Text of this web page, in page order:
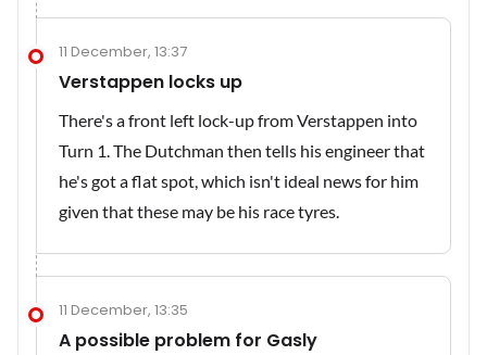
11 December, 13:37
Verstappen locks up
There's a front left lock-up from Verstappen into
Turn 1. The Dutchman then tells his engineer that
he's got a flat spot, which isn't ideal news for him
given that these may be his race tyres.
11 December, 13:35
A possible problem for Gasly